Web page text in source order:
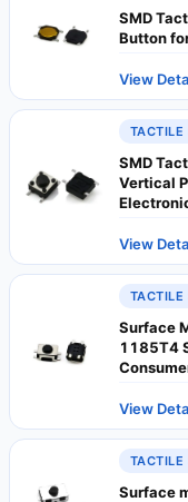
SMD
Button
View
TACTILE
SMD
Vertical
View
TACTILE
Surface
1185T4
View
TACTILE
Surface